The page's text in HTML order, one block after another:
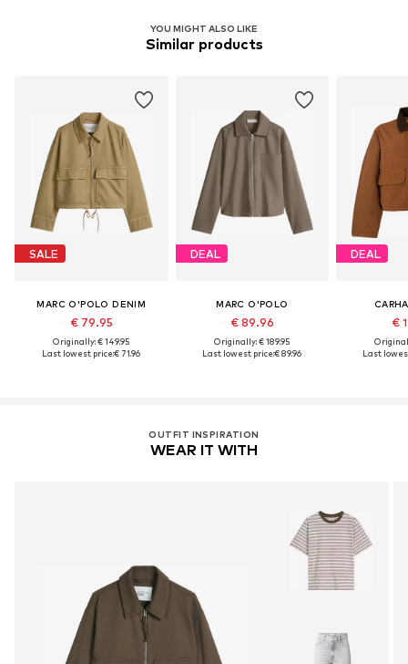
YOU MIGHT ALSO LIKE
Similar products
SALE
MARC O'POLO DENIM
€ 79.95
Originally: € 149.95
Last lowest price:€ 71.96
DEAL
MARC O'POLO
€ 89.96
Originally: € 189.95
Last lowest price:€ 89.96
DEAL
€
Last
OUTFIT INSPIRATION
WEAR IT WITH